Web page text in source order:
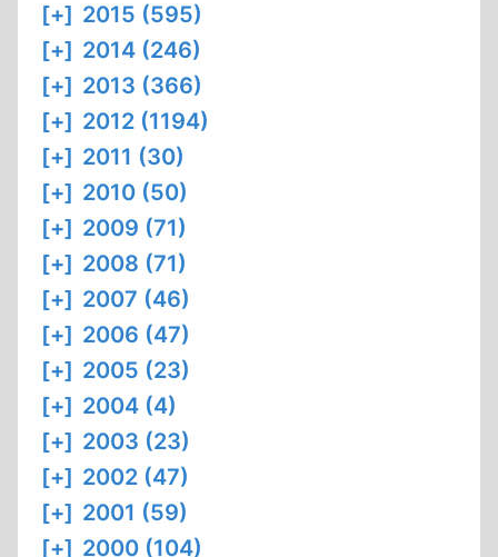
[+] 2015 (595)
[+] 2014 (246)
[+] 2013 (366)
[+] 2012 (1194)
[+] 2011 (30)
[+] 2010 (50)
[+] 2009 (71)
[+] 2008 (71)
[+] 2007 (46)
[+] 2006 (47)
[+] 2005 (23)
[+] 2004 (4)
[+] 2003 (23)
[+] 2002 (47)
[+] 2001 (59)
[+] 2000 (104)